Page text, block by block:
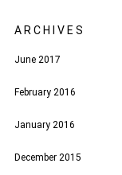
ARCHIVES
June 2017
February 2016
January 2016
December 2015